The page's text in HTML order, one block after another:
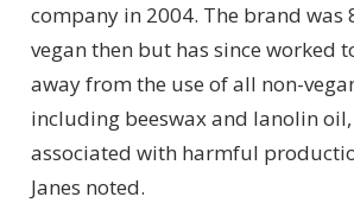
company in 2004. The brand was
vegan then but has since worked
away from the use of all non-
including beeswax and lanolin oil,
associated with harmful
Janes noted.